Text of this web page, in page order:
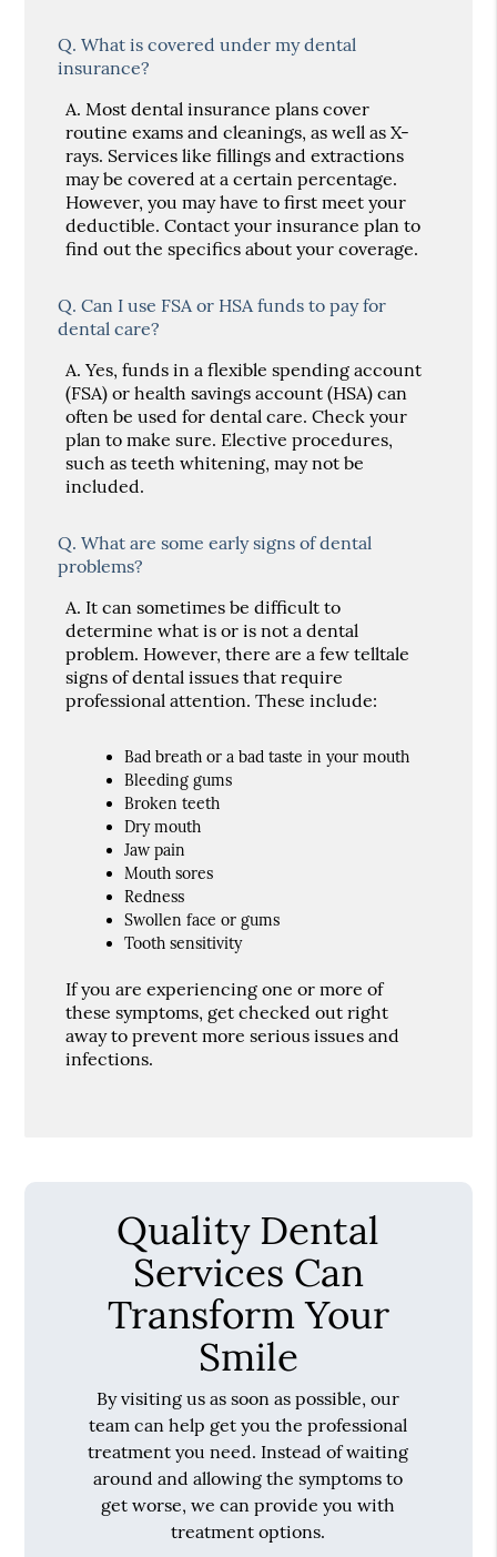
Q. What is covered under my dental
insurance?
A. Most dental insurance plans cover
routine exams and cleanings, as well as X-
rays. Services like fillings and extractions
may be covered at a certain percentage.
However, you may have to first meet your
deductible. Contact your insurance plan to
find out the specifics about your coverage.
Q. Can I use FSA or HSA funds to pay for
dental care?
A. Yes, funds in a flexible spending account
(FSA) or health savings account (HSA) can
often be used for dental care. Check your
plan to make sure. Elective procedures,
such as teeth whitening, may not be
included.
Q. What are some early signs of dental
problems?
A. It can sometimes be difficult to
determine what is or is not a dental
problem. However, there are a few telltale
signs of dental issues that require
professional attention. These include:
Bad breath or a bad taste in your mouth
Bleeding gums
Broken teeth
Dry mouth
Jaw pain
Mouth sores
Redness
Swollen face or gums
Tooth sensitivity
If you are experiencing one or more of
these symptoms, get checked out right
away to prevent more serious issues and
infections.
Quality Dental
Services Can
Transform Your
Smile
By visiting us as soon as possible, our
team can help get you the professional
treatment you need. Instead of waiting
around and allowing the symptoms to
get worse, we can provide you with
treatment options.